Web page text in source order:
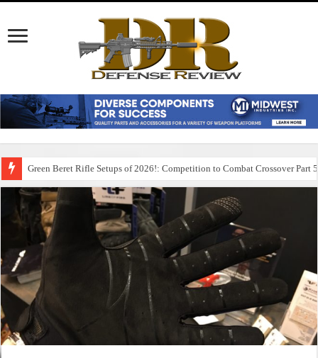
Green Beret Rifle Setups of 2026!: Competition to Combat Crossover Part 5